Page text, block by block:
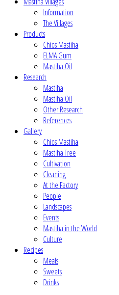
Information
The Villages
Products
Chios Mastiha
ELMA Gum
Mastiha Oil
Research
Mastiha
Mastiha Oil
Other Research
References
Gallery
Chios Mastiha
Mastiha Tree
Cultivation
Cleaning
At the Factory
People
Landscapes
Events
Mastiha in the World
Culture
Recipes
Meals
Sweets
Drinks